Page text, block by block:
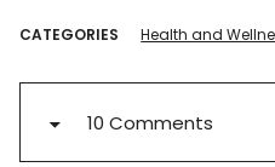
CATEGORIES Health and
10 Comments